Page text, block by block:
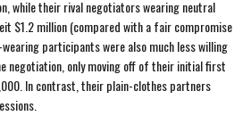
while their rival negotiators wearing neutral
$1.2 million (compared with a fair compromise
participants were also much less willing
negotiation, only moving off of their initial first
In contrast, their plain-clothes partners